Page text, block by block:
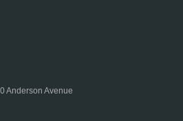
Anderson Avenue